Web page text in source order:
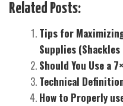
Related Posts:
Tips for
Supplies
Should You Use a
Technical
How to Properly